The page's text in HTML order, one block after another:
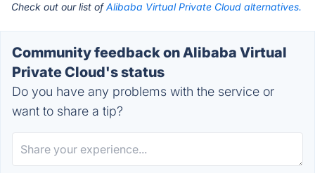
Check out our list ofAlibaba Virtual Private Cloud alternatives.
Community feedback on Alibaba Virtual
Private Cloud's status
Do you have any problems with the service or
want to share a tip?